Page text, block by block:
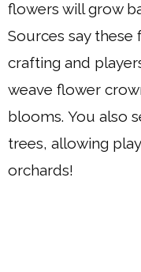
flowers will grow
Sources say
crafting and
weave flower
blooms. You also
trees, allowing
orchards!